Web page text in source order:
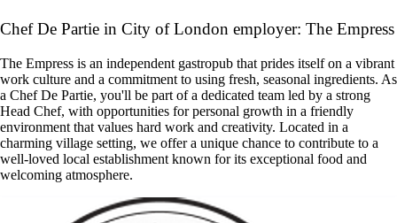
Chef De Partie in City of London employer: The Empress
The Empress is an independent gastropub that prides itself on a vibrant
work culture and a commitment to using fresh, seasonal ingredients. As
a Chef De Partie, you'll be part of a dedicated team led by a strong
Head Chef, with opportunities for personal growth in a friendly
environment that values hard work and creativity. Located in a
charming village setting, we offer a unique chance to contribute to a
well-loved local establishment known for its exceptional food and
welcoming atmosphere.